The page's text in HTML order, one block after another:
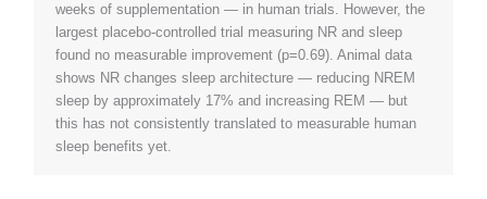
weeks of supplementation — in human trials. However, the
largest placebo-controlled trial measuring NR and sleep
found no measurable improvement (p=0.69). Animal data
shows NR changes sleep architecture — reducing NREM
sleep by approximately 17% and increasing REM — but
this has not consistently translated to measurable human
sleep benefits yet.